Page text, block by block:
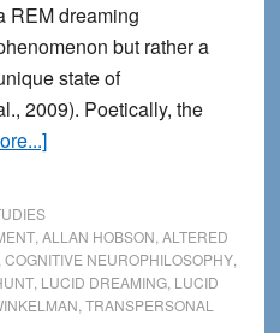
REM dreaming
but rather a
state of
2009). Poetically, the
about
a
Hybrid
of
, ALLAN HOBSON ALTERED
COGNITIVE NEUROPHILOSOPHY,
, LUCID DREAMING, LUCID
TRANSPERSONAL